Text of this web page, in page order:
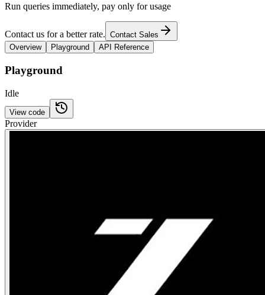
Run queries immediately, pay only for usage
Contact us for a better rate. Contact Sales
Overview
Playground API Reference
Playground
Idle
View code
Provider